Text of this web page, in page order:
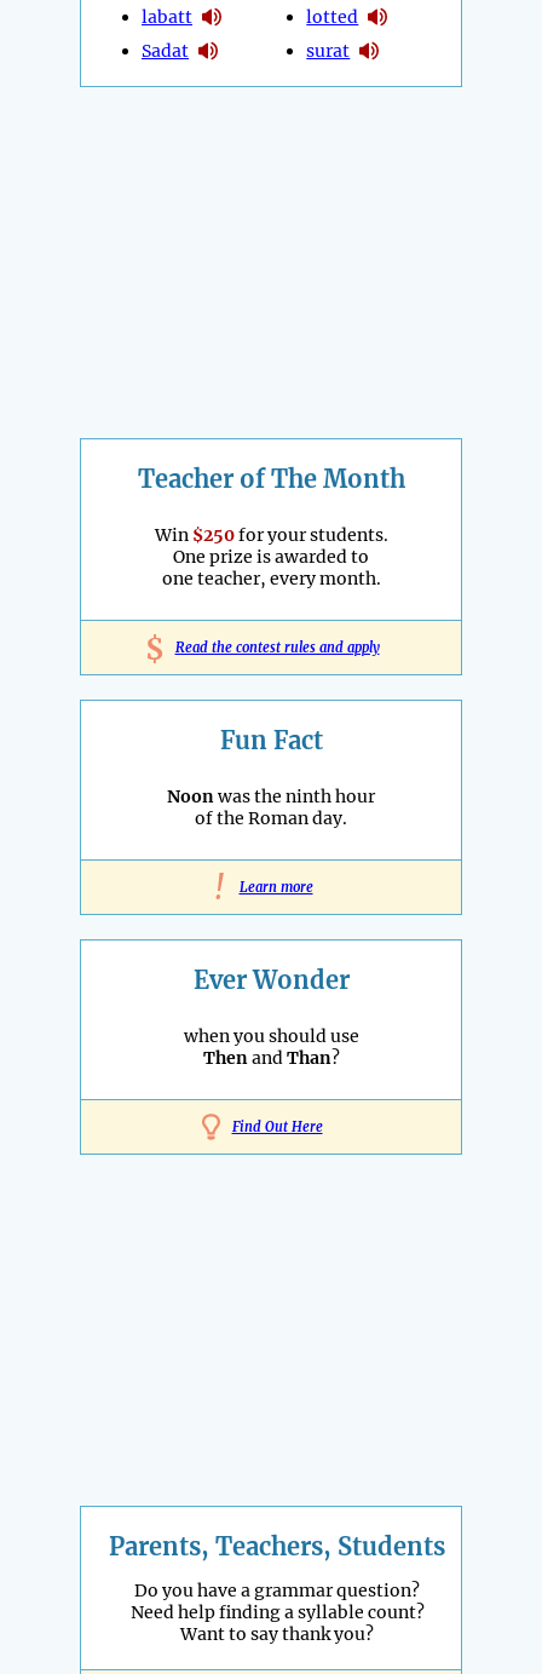
labatt
Sadat
lotted
surat
Teacher of The Month
Win $250for your students.
One prize is awarded to
one teacher, every month.
$ Read the contest rules and apply
Fun Fact
Noonwas the ninth hour
of the Roman day.
! Learn more
Ever Wonder
when you should use
ThenandThan?
Find Out Here
Parents, Teachers, Students
Do you have a grammar question?
Need help finding a syllable count?
Want to say thank you?